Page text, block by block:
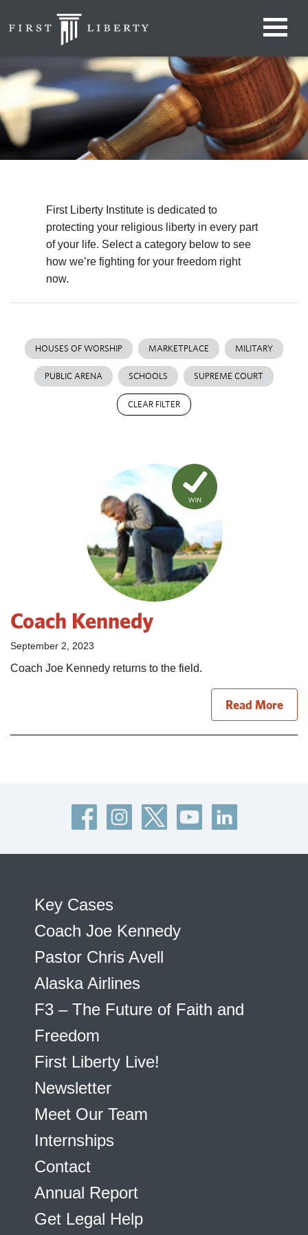
First Liberty Institute is dedicated to
protecting your religious liberty in every part
of your life. Select a category below to see
how we’re fighting for your freedom right
now.
HOUSES OF WORSHIP MARKETPLACE MILITARY
PUBLIC ARENA SCHOOLS SUPREME COURT
CLEAR FILTER
Coach Kennedy
September 2, 2023
Coach Joe Kennedy returns to the field.
Read More
Key Cases
Coach Joe Kennedy
Pastor Chris Avell
Alaska Airlines
F3 – The Future of Faith and
Freedom
First Liberty Live!
Newsletter
Meet Our Team
Internships
Contact
Annual Report
Get Legal Help